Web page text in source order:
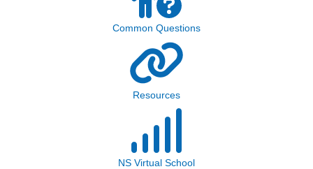
Common Questions
Resources
NS Virtual School